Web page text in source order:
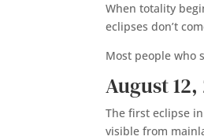
When totality
eclipses don’t
Most people who
August
The first eclipse
visible from